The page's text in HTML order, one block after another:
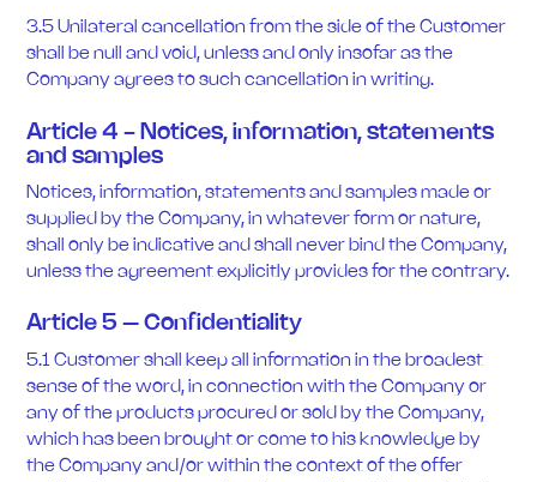
3.5 Unilateral cancellation from the side of the Customer
shall be null and void, unless and only insofar as the
Company agrees to such cancellation in writing.
Article 4 - Notices, information, statements
and samples
Notices, information, statements and samples made or
supplied by the Company, in whatever form or nature,
shall only be indicative and shall never bind the Company,
unless the agreement explicitly provides for the contrary.
Article 5 – Confidentiality
5.1 Customer shall keep all information in the broadest
sense of the word, in connection with the Company or
any of the products procured or sold by the Company,
which has been brought or come to his knowledge by
the Company and/or within the context of the offer